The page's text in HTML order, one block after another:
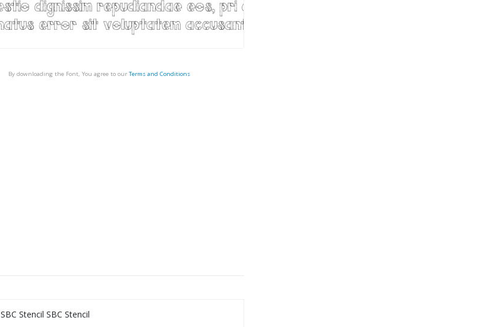
By downloading the Font, You agree to our Terms and Conditions
SBC Stencil SBC Stencil